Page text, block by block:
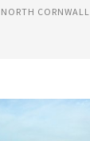
NORTH CORNWALL